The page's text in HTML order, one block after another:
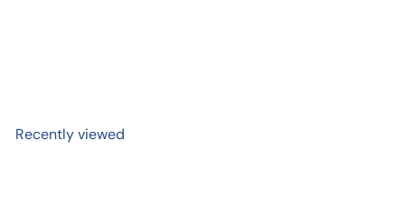
Recently viewed